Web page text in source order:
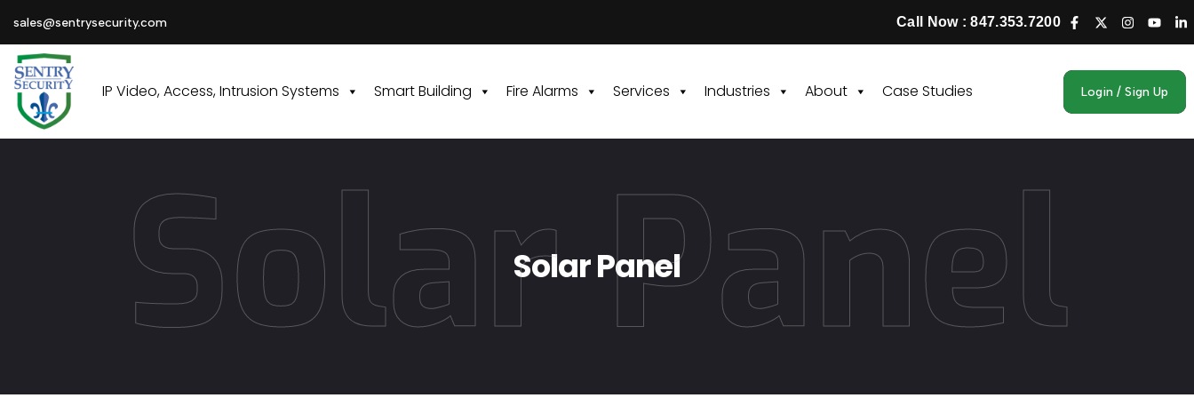
sales@sentrysecurity.com Call Now : 847.353.7200
IP Video, Access, Intrusion Systems Smart Building Fire Alarms Services Industries About Case Studies Login / Sign Up
Solar Panel
Solar Panel